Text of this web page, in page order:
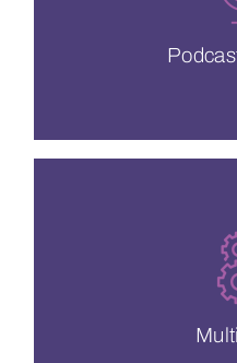
#1 CDN in
Exceptional
solutions and
of all the